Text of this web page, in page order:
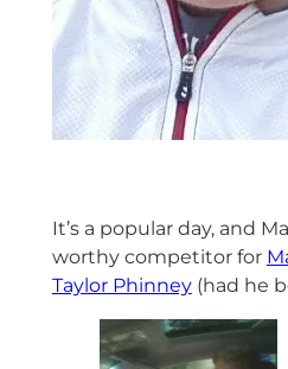
It’s a popular day, and
worthy competitor for
Taylor Phinney(had he